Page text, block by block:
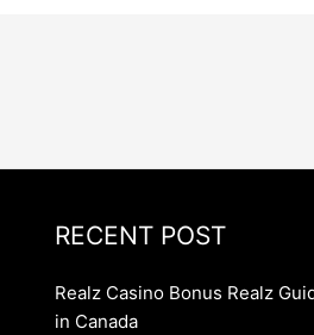
RECENT POST
Realz Casino Bonus Realz
in Canada